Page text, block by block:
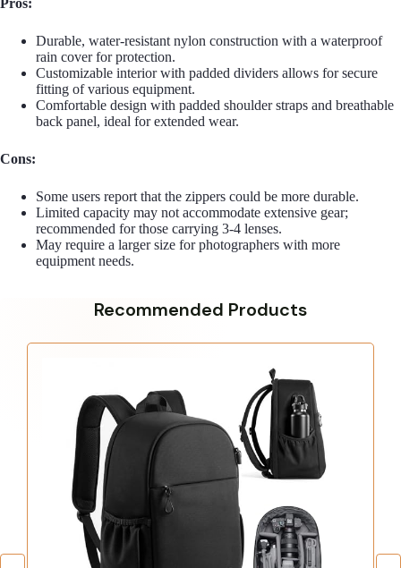
Durable, water-resistant nylon construction with a waterproof
rain cover for protection.
Customizable interior with padded dividers allows for secure
fitting of various equipment.
Comfortable design with padded shoulder straps and breathable
back panel, ideal for extended wear.
Cons:
Some users report that the zippers could be more durable.
Limited capacity may not accommodate extensive gear;
recommended for those carrying 3-4 lenses.
May require a larger size for photographers with more
equipment needs.
Recommended Products